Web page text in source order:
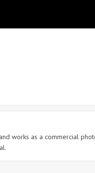
works as a commercial